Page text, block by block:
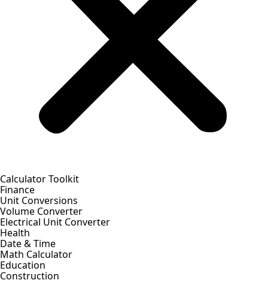
Calculator Toolkit
Finance
Unit Conversions
Volume Converter
Electrical Unit Converter
Health
Date & Time
Math Calculator
Education
Construction